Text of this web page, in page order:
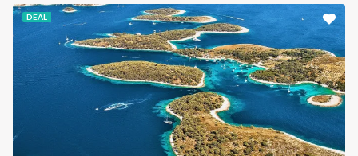
DEAL
CONTACT US
FAQ